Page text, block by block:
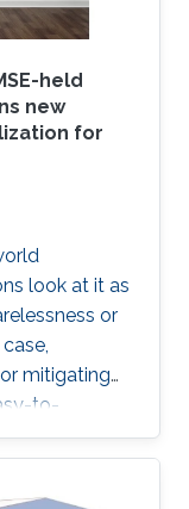
held
new
for
look at it as
or
mitigating
to-